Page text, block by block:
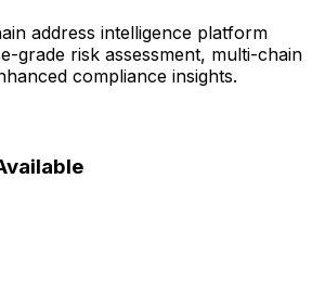
address intelligence platform
grade risk assessment, multi-chain
compliance insights.